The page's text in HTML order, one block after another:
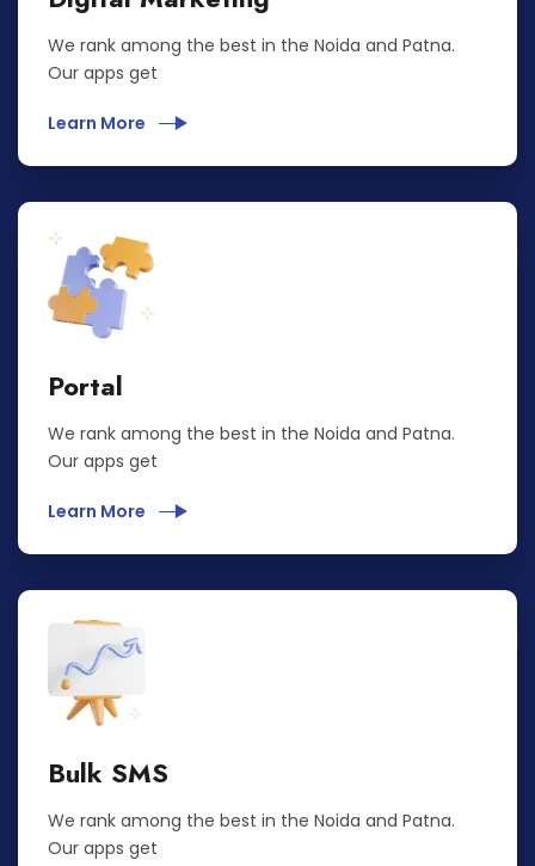
We rank among the best in the Noida and Patna.
Our apps get
Learn More
Portal
We rank among the best in the Noida and Patna.
Our apps get
Learn More
Bulk SMS
We rank among the best in the Noida and Patna.
Our apps get